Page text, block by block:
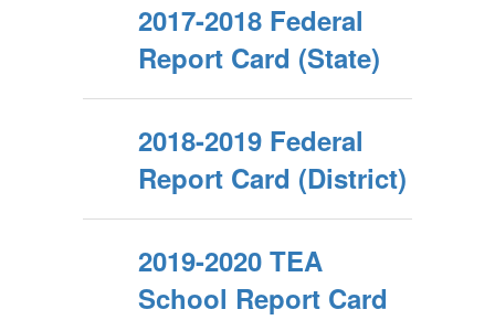
2017-2018 Federal
Report Card (State)
2018-2019 Federal
Report Card (District)
2019-2020 TEA
School Report Card